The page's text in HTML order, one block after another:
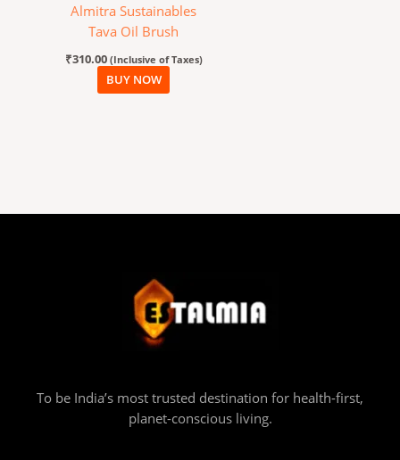
Almitra Sustainables
Tava Oil Brush
₹310.00 (Inclusive of Taxes)
BUY NOW
To be India’s most trusted destination for health-first,
planet-conscious living.